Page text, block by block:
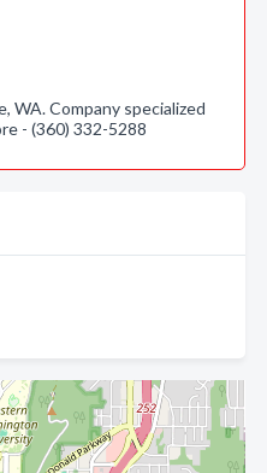
WA. Company specialized
- (360) 332-5288